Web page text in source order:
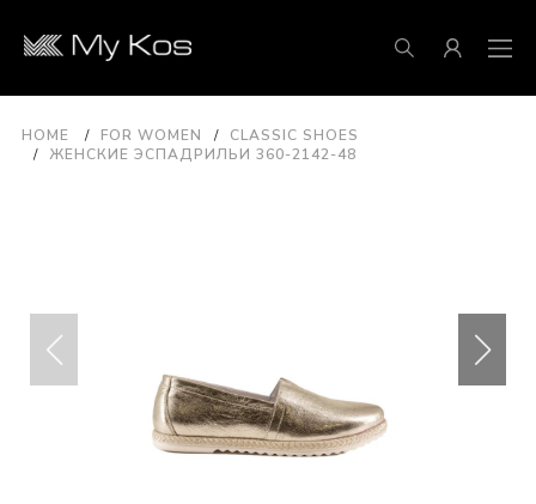
HOME FOR WOMEN
CLASSIC SHOES
ЖЕНСКИЕ ЭСПАДРИЛЬИ 360-2142-48